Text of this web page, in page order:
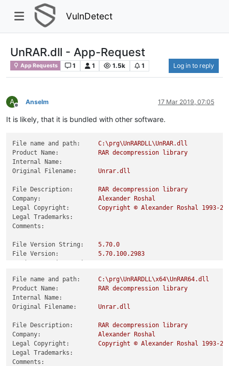
VulnDetect
UnRAR.dll - App-Request
App Requests 1 1 1.5k 1 Log in to reply
A
Offline
Anselm 17 Mar 2019, 07:05
It is likely, that it is bundled with other software.
File name and path:
C:\prg\UnRARDLL\UnRAR.dll
Product Name:
RAR decompression
library
Internal Name:
Original Filename:
Unrar.dll
File Description: RAR decompression
library
Company:
Alexander
Roshal
Legal Copyright:
Copyright © Alexander Roshal 1993-
Legal Trademarks:
Comments:
File Version String: 5.70.0
File Version:
5.70.100.2983
File name and path:
C:\prg\UnRARDLL\x64\UnRAR64.dll
Product Name:
RAR decompression
library
Internal Name:
Original Filename:
Unrar.dll
File Description: RAR decompression
library
Company:
Alexander
Roshal
Legal Copyright:
Copyright © Alexander Roshal 1993-
Legal Trademarks:
Comments: